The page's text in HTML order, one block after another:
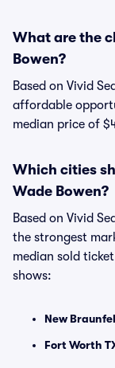
What are the
Bowen?
Based on Vivid
affordable
median price of
Which cities
Wade Bowen?
Based on Vivid
the strongest
median sold
shows:
New
Fort Worth